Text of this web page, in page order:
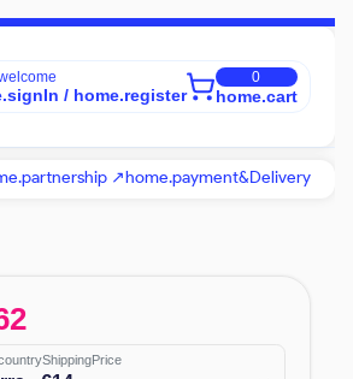
/ home.register
0
home.cart
↗home.payment&Delivery